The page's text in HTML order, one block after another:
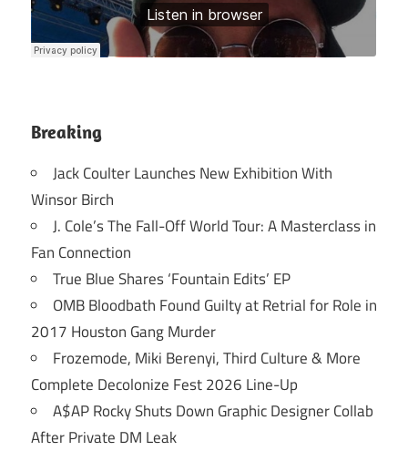
Breaking
Jack Coulter Launches New Exhibition With
Winsor Birch
J. Cole’s The Fall-Off World Tour: A Masterclass in
Fan Connection
True Blue Shares ‘Fountain Edits’ EP
OMB Bloodbath Found Guilty at Retrial for Role in
2017 Houston Gang Murder
Frozemode, Miki Berenyi, Third Culture & More
Complete Decolonize Fest 2026 Line-Up
A$AP Rocky Shuts Down Graphic Designer Collab
After Private DM Leak